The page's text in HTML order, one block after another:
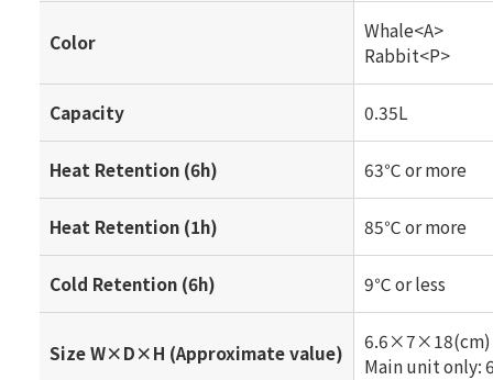
Color
Whale<A>
Rabbit<P>
Capacity 0.35L
Heat Retention (6h) 63℃ or more
Heat Retention (1h) 85℃ or more
Cold Retention (6h) 9℃ or less
Size W×D×H (Approximate value)
6.6×7×18(cm)
Main unit